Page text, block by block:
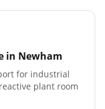
in Newham
for industrial
plant room